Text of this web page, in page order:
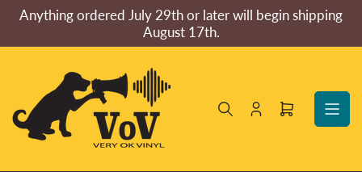
the
Anything ordered July 29th or later will begin shipping
August 17th.
Log
Open